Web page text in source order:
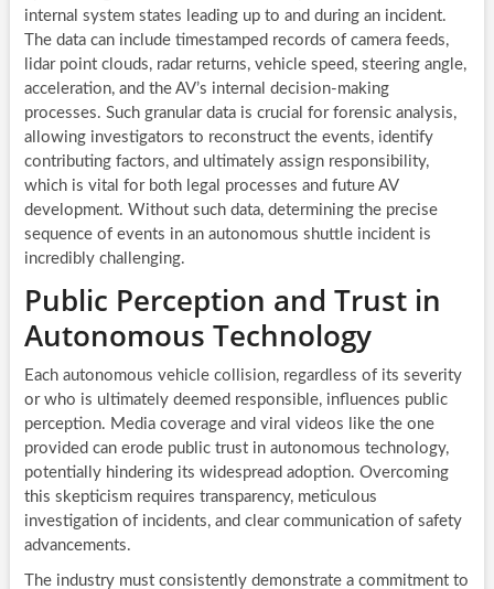
internal system states leading up to and during an incident.
The data can include timestamped records of camera feeds,
lidar point clouds, radar returns, vehicle speed, steering angle,
acceleration, and the AV’s internal decision-making
processes. Such granular data is crucial for forensic analysis,
allowing investigators to reconstruct the events, identify
contributing factors, and ultimately assign responsibility,
which is vital for both legal processes and future AV
development. Without such data, determining the precise
sequence of events in an autonomous shuttle incident is
incredibly challenging.
Public Perception and Trust in
Autonomous Technology
Each autonomous vehicle collision, regardless of its severity
or who is ultimately deemed responsible, influences public
perception. Media coverage and viral videos like the one
provided can erode public trust in autonomous technology,
potentially hindering its widespread adoption. Overcoming
this skepticism requires transparency, meticulous
investigation of incidents, and clear communication of safety
advancements.
The industry must consistently demonstrate a commitment to